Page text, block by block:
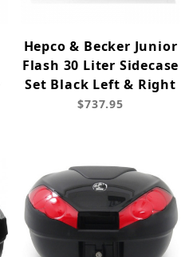
Hepco & Becker Junior
Flash 30 Liter Sidecase
Set Black Left & Right
$737.95